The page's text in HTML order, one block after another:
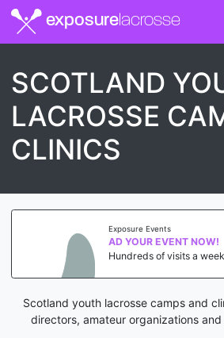
exposurelacrosse
SCOTLAND
LACROSSE
CLINICS
Exposure Events
AD YOUR EVENT NOW!
Hundreds of visits a
Scotland youth lacrosse camps and
directors, amateur organizations